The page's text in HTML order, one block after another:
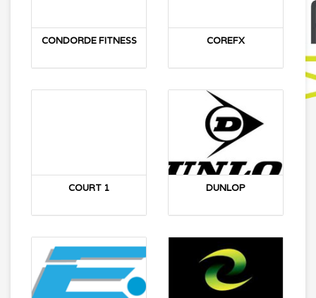
CONDORDE FITNESS COREFX
COURT 1 DUNLOP